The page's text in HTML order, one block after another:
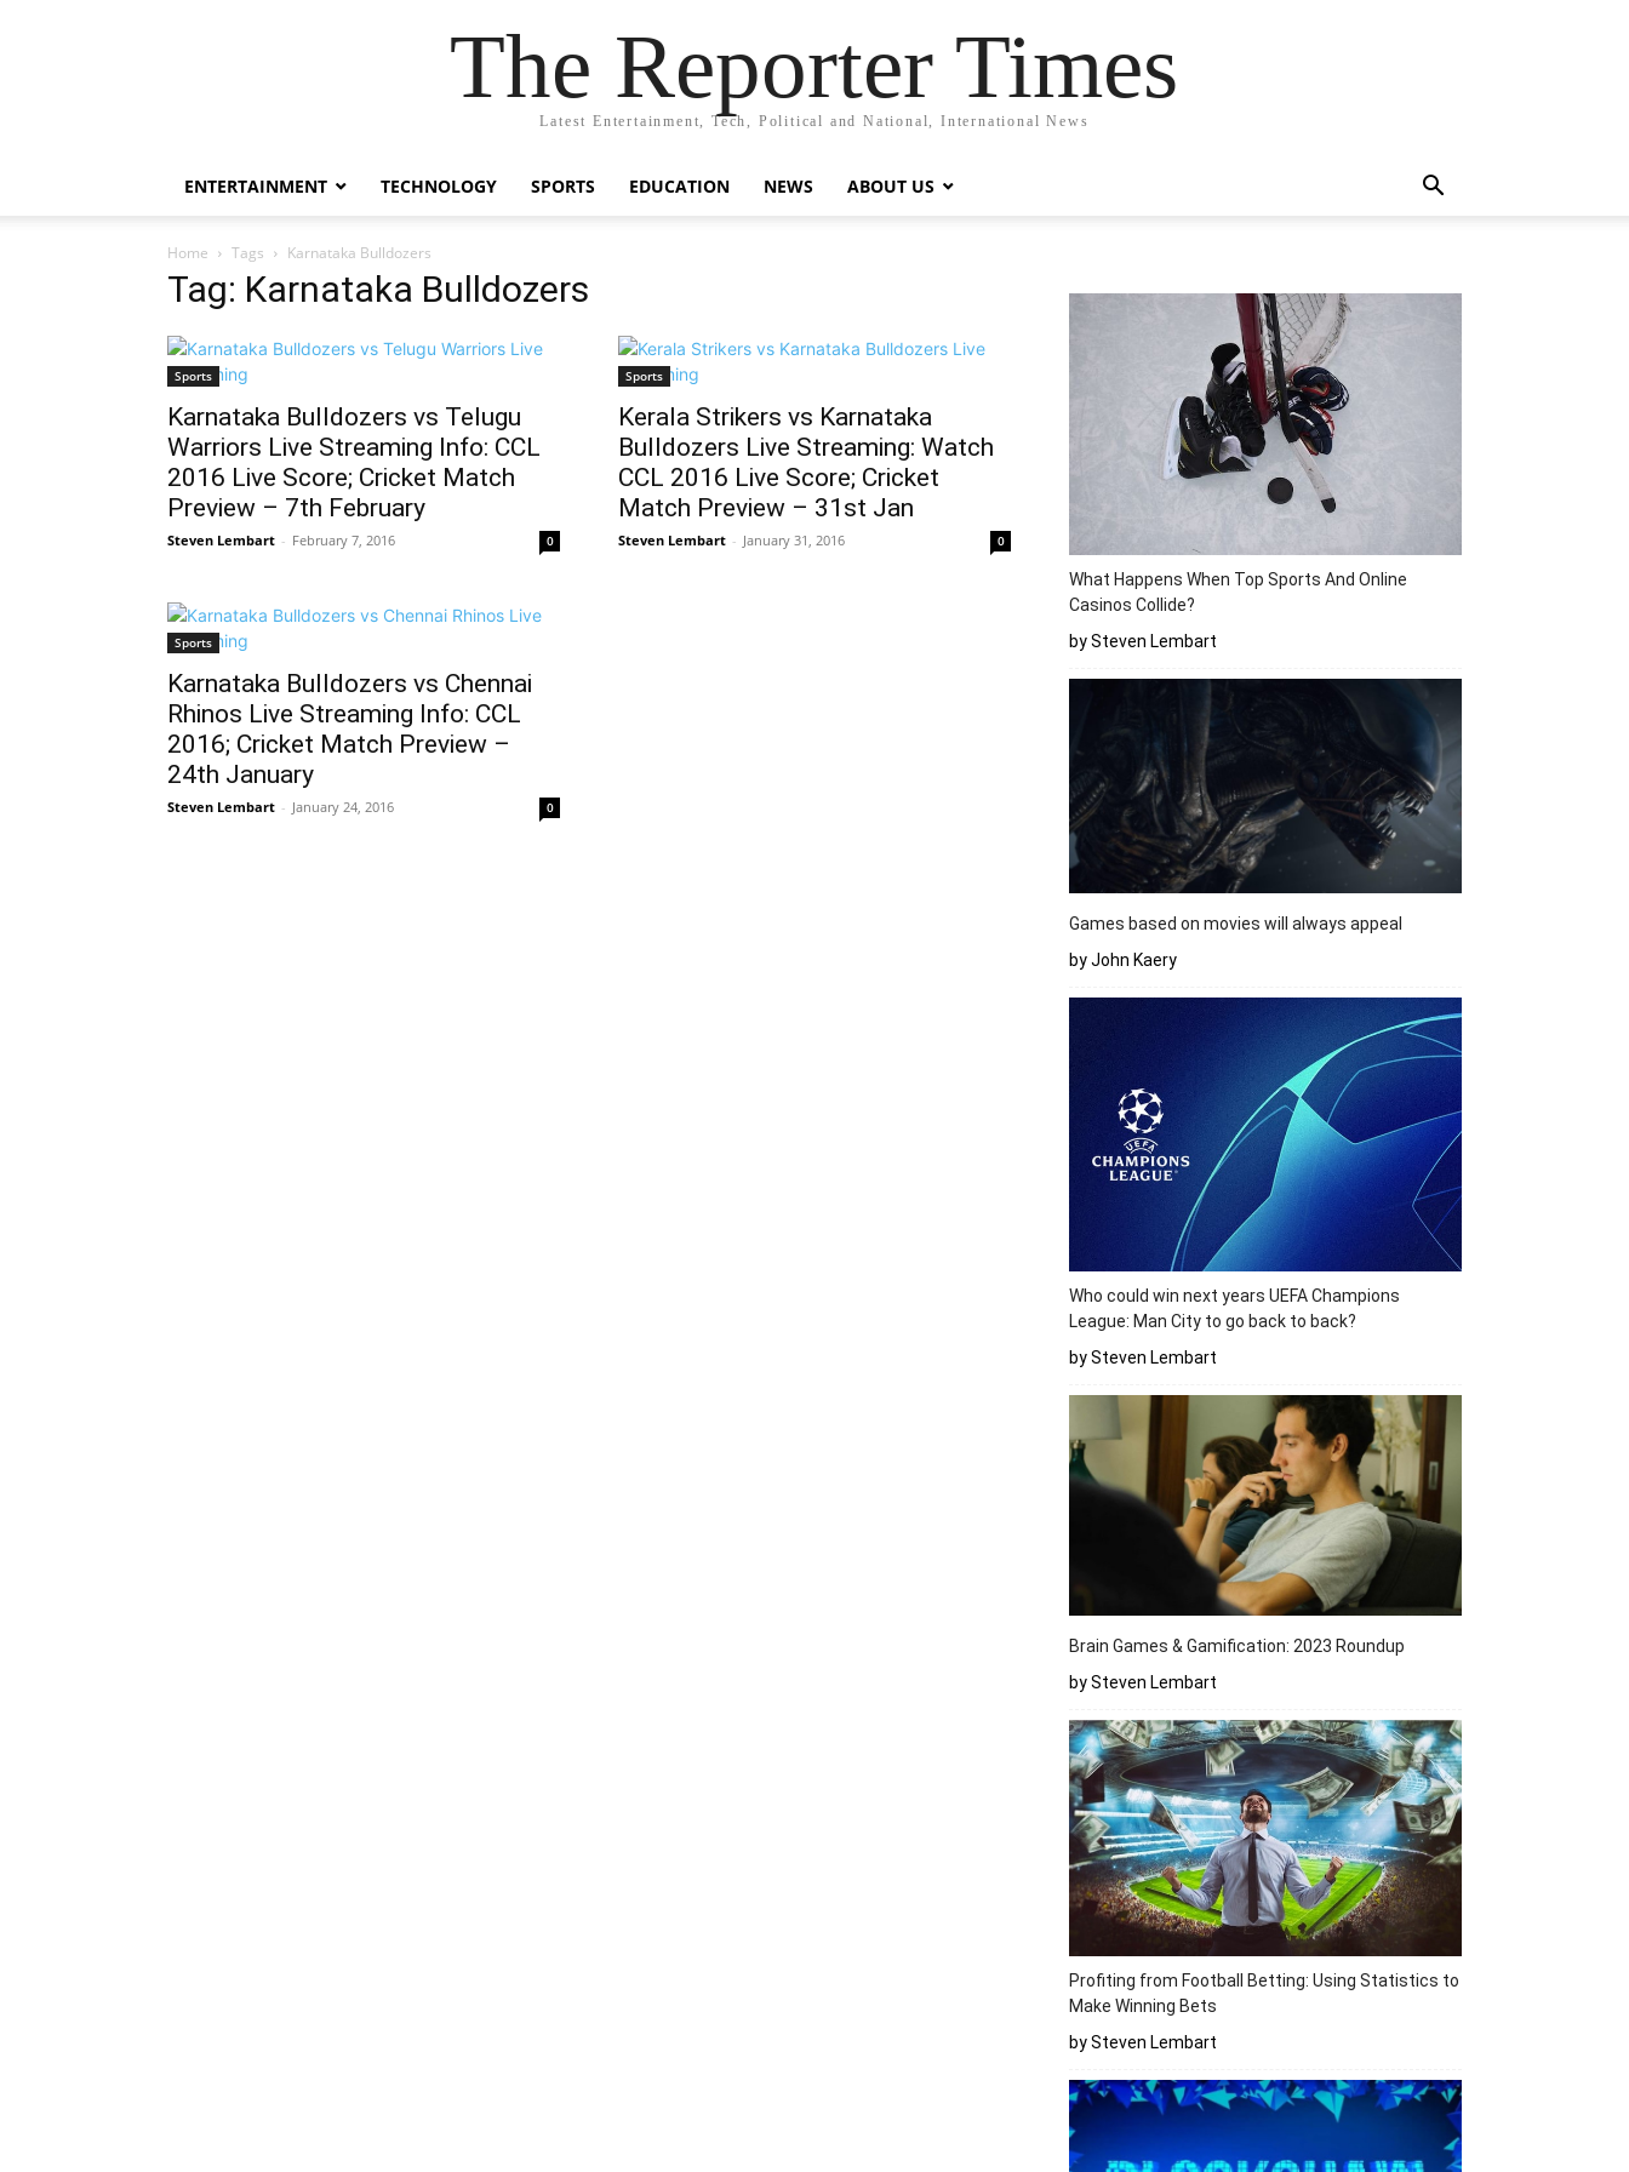
The Reporter Times
Latest Entertainment, Tech, Political and National, International News
ENTERTAINMENT TECHNOLOGY SPORTS EDUCATION NEWS ABOUT US
Home Tags Karnataka Bulldozers
Tag: Karnataka Bulldozers
Sports
Karnataka Bulldozers vs Telugu
Warriors Live Streaming Info: CCL
2016 Live Score; Cricket Match
Preview – 7th February
Steven Lembart - February 7, 2016 0
Sports
Kerala Strikers vs Karnataka
Bulldozers Live Streaming: Watch
CCL 2016 Live Score; Cricket
Match Preview – 31st Jan
Steven Lembart - January 31, 2016 0
Sports
Karnataka Bulldozers vs Chennai
Rhinos Live Streaming Info: CCL
2016; Cricket Match Preview –
24th January
Steven Lembart - January 24, 2016 0
What Happens When Top Sports And Online
Casinos Collide?
by Steven Lembart
Games based on movies will always appeal
by John Kaery
Who could win next years UEFA Champions
League: Man City to go back to back?
by Steven Lembart
Brain Games & Gamification: 2023 Roundup
by Steven Lembart
Profiting from Football Betting: Using Statistics to
Make Winning Bets
by Steven Lembart